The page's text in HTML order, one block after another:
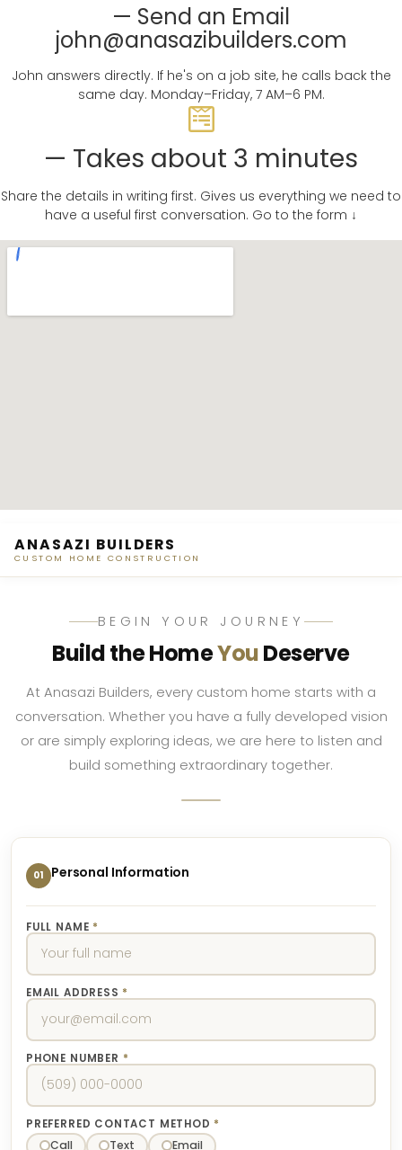
— Send an Email
john@anasazibuilders.com
John answers directly. If he's on a job site, he calls back the
same day. Monday–Friday, 7 AM–6 PM.
— Takes about 3 minutes
Share the details in writing first. Gives us everything we need to
have a useful first conversation. Go to the form ↓
ANASAZI BUILDERS
CUSTOM HOME CONSTRUCTION
BEGIN YOUR JOURNEY
Build the HomeYouDeserve
At Anasazi Builders, every custom home starts with a
conversation. Whether you have a fully developed vision
or are simply exploring ideas, we are here to listen and
build something extraordinary together.
01 Personal Information
FULL NAME *
EMAIL ADDRESS *
PHONE NUMBER *
PREFERRED CONTACT METHOD *
Call Text Email